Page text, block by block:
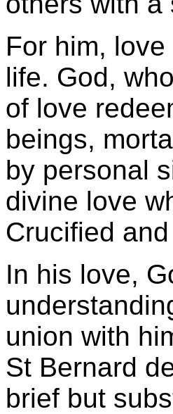
For him,
life. God,
of love
beings,
by personal
divine love
Crucified
In his love,
union with
St Bernard
brief but